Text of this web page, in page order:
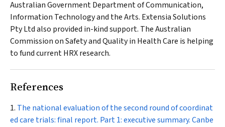
Australian Government Department of Communication,
Information Technology and the Arts. Extensia Solutions
Pty Ltd also provided in-kind support. The Australian
Commission on Safety and Quality in Health Care is helping
to fund current HRX research.
References
The national evaluation of the second round of coordinat
ed care trials: final report. Part 1: executive summary. Canbe